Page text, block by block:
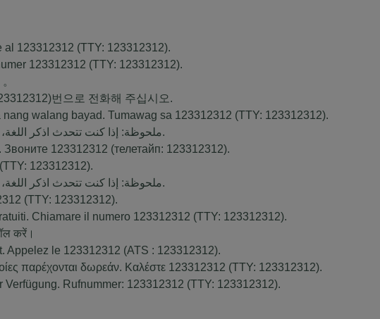
123312312 (TTY: 123312312).
123312312 (TTY: 123312312).
)번으로 전화해 주십시오.
walang bayad. Tumawag sa 123312312 (TTY: 123312312).
ملحوظة: إذا كنت تتحدث اذكر).
Звоните 123312312 (телетайп: 123312312).
(TTY: 123312312).
ملحوظة: إذا كنت تتحدث اذكر).
(TTY: 123312312).
Chiamare il numero 123312312 (TTY: 123312312).
करें।
Appelez le 123312312 (ATS : 123312312).
παρέχονται δωρεάν. Καλέστε 123312312 (TTY: 123312312).
Rufnummer: 123312312 (TTY: 123312312).